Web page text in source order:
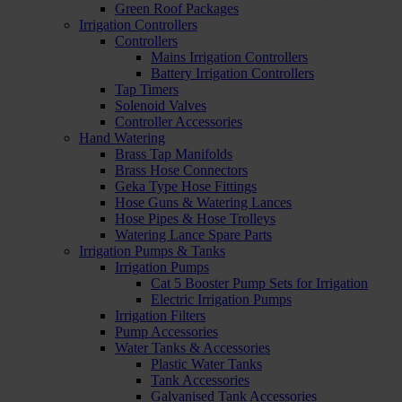
Green Roof Packages
Irrigation Controllers
Controllers
Mains Irrigation Controllers
Battery Irrigation Controllers
Tap Timers
Solenoid Valves
Controller Accessories
Hand Watering
Brass Tap Manifolds
Brass Hose Connectors
Geka Type Hose Fittings
Hose Guns & Watering Lances
Hose Pipes & Hose Trolleys
Watering Lance Spare Parts
Irrigation Pumps & Tanks
Irrigation Pumps
Cat 5 Booster Pump Sets for Irrigation
Electric Irrigation Pumps
Irrigation Filters
Pump Accessories
Water Tanks & Accessories
Plastic Water Tanks
Tank Accessories
Galvanised Tank Accessories